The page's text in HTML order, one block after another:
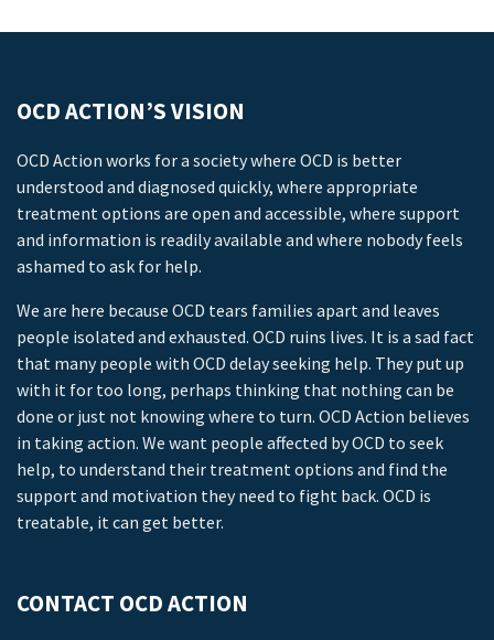
OCD ACTION’S VISION
OCD Action works for a society where OCD is better
understood and diagnosed quickly, where appropriate
treatment options are open and accessible, where support
and information is readily available and where nobody feels
ashamed to ask for help.
We are here because OCD tears families apart and leaves
people isolated and exhausted. OCD ruins lives. It is a sad fact
that many people with OCD delay seeking help. They put up
with it for too long, perhaps thinking that nothing can be
done or just not knowing where to turn. OCD Action believes
in taking action. We want people affected by OCD to seek
help, to understand their treatment options and find the
support and motivation they need to fight back. OCD is
treatable, it can get better.
CONTACT OCD ACTION